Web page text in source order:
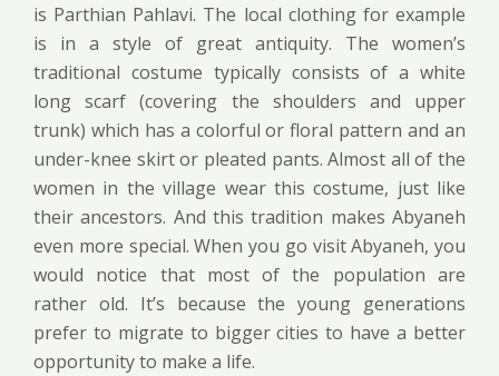
is Parthian Pahlavi. The local clothing for example
is in a style of great antiquity. The women’s
traditional costume typically consists of a white
long scarf (covering the shoulders and upper
trunk) which has a colorful or floral pattern and an
under-knee skirt or pleated pants. Almost all of the
women in the village wear this costume, just like
their ancestors. And this tradition makes Abyaneh
even more special. When you go visit Abyaneh, you
would notice that most of the population are
rather old. It’s because the young generations
prefer to migrate to bigger cities to have a better
opportunity to make a life.